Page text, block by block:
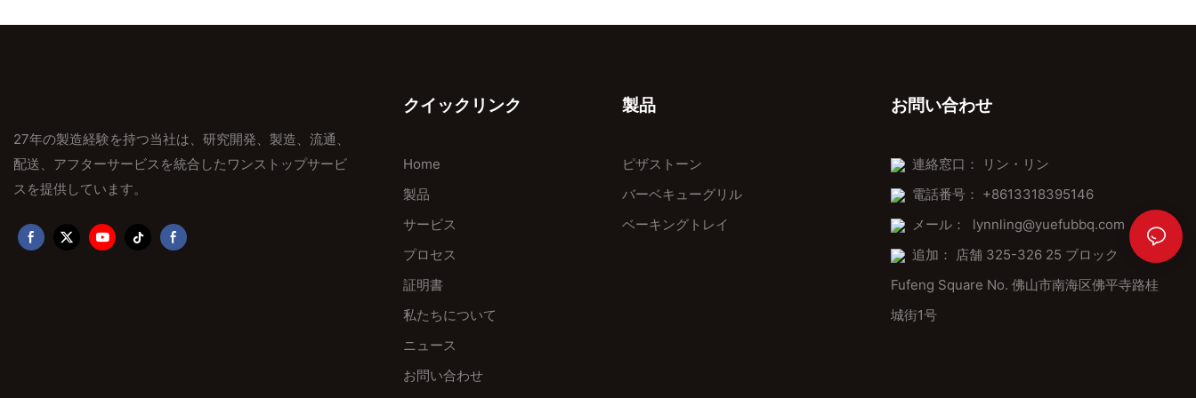
27年の製造経験を持つ当社は、研究開発、製造、流通、
配送、アフターサービスを統合したワンストップサービ
スを提供しています。
クイックリンク
Home
製品
サービス
プロセス
証明書
私たちについて
ニュース
お問い合わせ
製品
ピザストーン
バーベキューグリル
ベーキングトレイ
お問い合わせ
連絡窓口： リン・リン
電話番号： +8613318395146
メール： lynnling@yuefubbq.com
追加： 店舗 325-326 25 ブロック
Fufeng Square No. 佛山市南海区佛平寺路桂
城街1号